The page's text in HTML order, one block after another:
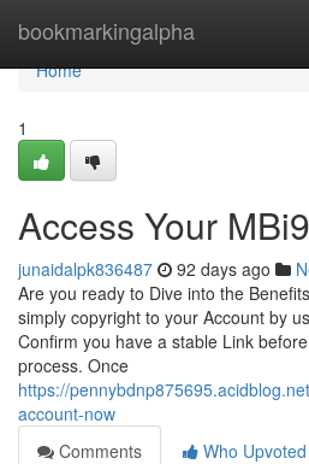
bookmarkingalpha
Home
Home
1
Access Your
junaidalpk836487 92 days ago
Are you ready to Dive into the
simply copyright to your Account by
Confirm you have a stable Link
process. Once
https://
account-now
Comments
Who Upvoted